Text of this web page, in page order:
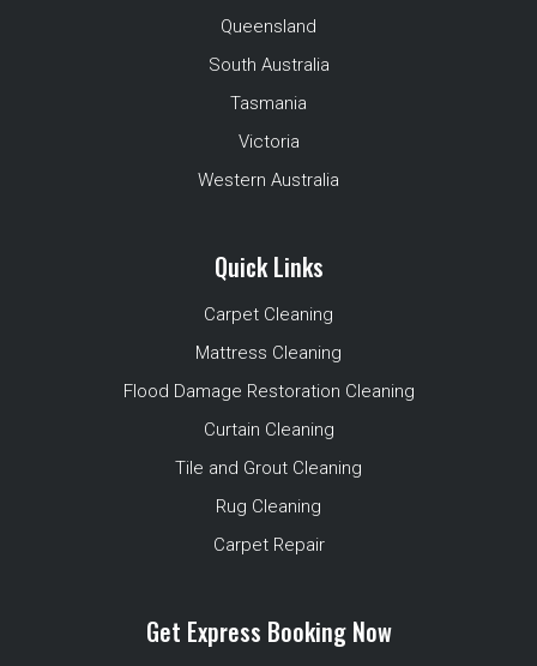
Queensland
South Australia
Tasmania
Victoria
Western Australia
Quick Links
Carpet Cleaning
Mattress Cleaning
Flood Damage Restoration Cleaning
Curtain Cleaning
Tile and Grout Cleaning
Rug Cleaning
Carpet Repair
Get Express Booking Now